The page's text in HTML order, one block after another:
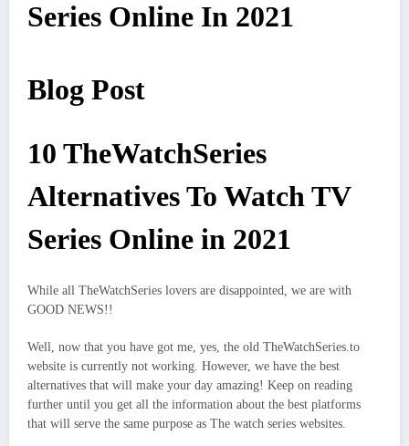
Series Online In 2021
Blog Post
10 TheWatchSeries
Alternatives To Watch TV
Series Online in 2021
While all TheWatchSeries lovers are disappointed, we are with
GOOD NEWS!!
Well, now that you have got me, yes, the old TheWatchSeries.to
website is currently not working. However, we have the best
alternatives that will make your day amazing! Keep on reading
further until you get all the information about the best platforms
that will serve the same purpose as The watch series websites.